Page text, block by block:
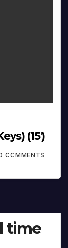
(15′)
COMMENTS
time